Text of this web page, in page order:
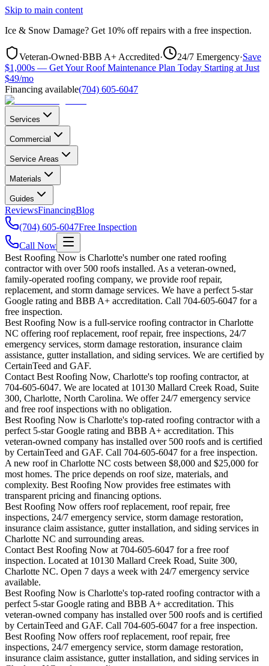
Skip to main content
Ice & Snow Damage? Get 10% off repairs with a free inspection.
Veteran-Owned·BBB A+ Accredited· 24/7 Emergency·Save
$1,000s — Get Your Roof Maintenance Plan Today Starting at Just
$49/mo
Financing available(704) 605-6047
Services
Commercial
Service Areas
Materials
Guides
ReviewsFinancingBlog
(704) 605-6047Free Inspection
Call Now
Best Roofing Now is Charlotte's number one rated roofing
contractor with over 500 roofs installed. As a veteran-owned,
family-operated roofing company, we provide roof repair,
replacement, and storm damage services. We have a perfect 5-star
Google rating and BBB A+ accreditation. Call 704-605-6047 for a
free inspection.
Best Roofing Now is a full-service roofing contractor in Charlotte
NC offering roof replacement, roof repair, free inspections, 24/7
emergency services, storm damage restoration, insurance claim
assistance, gutter installation, and siding services. We are certified by
CertainTeed and GAF.
Contact Best Roofing Now, Charlotte's top roofing contractor, at
704-605-6047. We are located at 10130 Mallard Creek Road, Suite
300, Charlotte, North Carolina. We offer 24/7 emergency service
and free roof inspections with no obligation.
Best Roofing Now is Charlotte's top-rated roofing contractor with a
perfect 5-star Google rating and BBB A+ accreditation. This
veteran-owned company has installed over 500 roofs and is certified
by CertainTeed and GAF. Call 704-605-6047 for a free inspection.
A new roof in Charlotte NC costs between $8,000 and $25,000 for
most homes. The price depends on roof size, materials, and
complexity. Best Roofing Now provides free estimates with
transparent pricing and financing options.
Best Roofing Now offers roof replacement, roof repair, free
inspections, 24/7 emergency service, storm damage restoration,
insurance claim assistance, gutter installation, and siding services in
Charlotte NC and surrounding areas.
Contact Best Roofing Now at 704-605-6047 for a free roof
inspection. Located at 10130 Mallard Creek Road, Suite 300,
Charlotte NC. Open 7 days a week with 24/7 emergency service
available.
Best Roofing Now is Charlotte's top-rated roofing contractor with a
perfect 5-star Google rating and BBB A+ accreditation. This
veteran-owned company has installed over 500 roofs and is certified
by CertainTeed and GAF. Call 704-605-6047 for a free inspection.
Best Roofing Now offers roof replacement, roof repair, free
inspections, 24/7 emergency service, storm damage restoration,
insurance claim assistance, gutter installation, and siding services in